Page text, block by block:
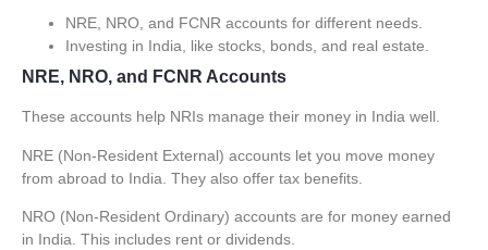
NRE, NRO, and FCNR accounts for different needs.
Investing in India, like stocks, bonds, and real estate.
NRE, NRO, and FCNR Accounts
These accounts help NRIs manage their money in India well.
NRE (Non-Resident External) accounts let you move money
from abroad to India. They also offer tax benefits.
NRO (Non-Resident Ordinary) accounts are for money earned
in India. This includes rent or dividends.